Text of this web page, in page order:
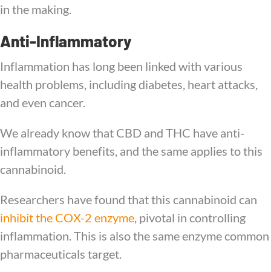
in the making.
Anti-Inflammatory
Inflammation has long been linked with various
health problems, including diabetes, heart attacks,
and even cancer.
We already know that CBD and THC have anti-
inflammatory benefits, and the same applies to this
cannabinoid.
Researchers have found that this cannabinoid can
inhibit the COX-2 enzyme, pivotal in controlling
inflammation. This is also the same enzyme common
pharmaceuticals target.